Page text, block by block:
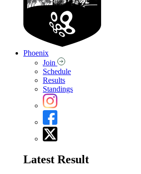
Phoenix
Join
Schedule
Results
Standings
Latest Result